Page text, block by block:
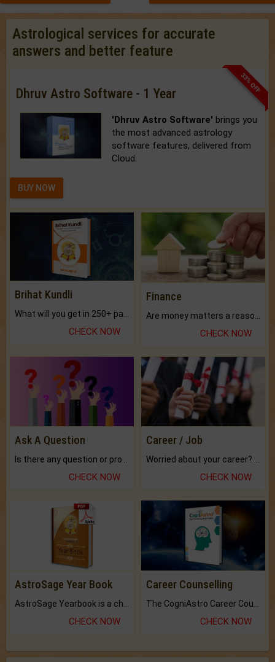
Astrological services for accurate
answers and better feature
33% OFF
Dhruv Astro Software - 1 Year
'Dhruv Astro Software' brings you
the most advanced astrology
software features, delivered from
Cloud.
BUY NOW
Brihat Kundli
CHECK NOW
Finance
CHECK NOW
Ask A Question
CHECK NOW
Career / Job
CHECK NOW
AstroSage Year Book
CHECK NOW
Career Counselling
CHECK NOW